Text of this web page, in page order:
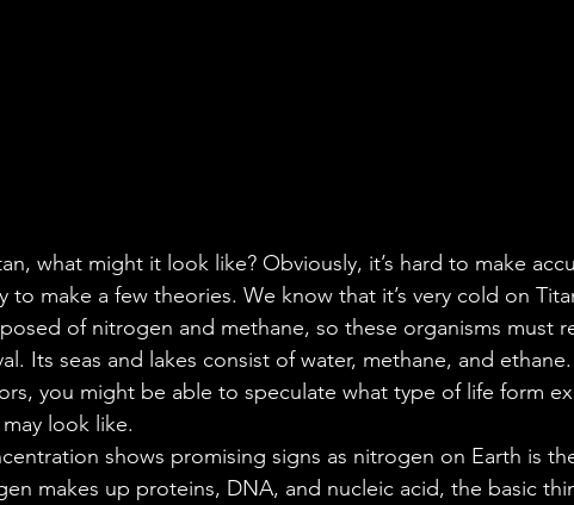
what might it look like? Obviously, it’s hard to make
to make a few theories. We know that it’s very cold on
of nitrogen and methane, so these organisms must
Its seas and lakes consist of water, methane, and
you might be able to speculate what type of life form
look like.
shows promising signs as nitrogen on Earth is
makes up proteins, DNA, and nucleic acid, the basic